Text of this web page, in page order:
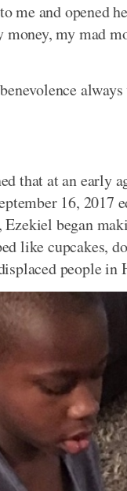
me and opened
my mad
that at an early
16,
began
like cupcakes,
people